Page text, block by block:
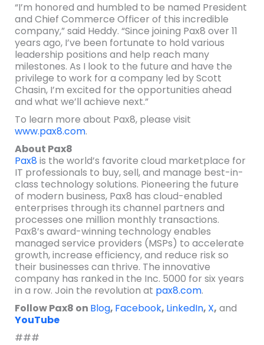
“I’m honored and humbled to be named President
and Chief Commerce Officer of this incredible
company,” said Heddy. “Since joining Pax8 over 11
years ago, I’ve been fortunate to hold various
leadership positions and help reach many
milestones. As I look to the future and have the
privilege to work for a company led by Scott
Chasin, I’m excited for the opportunities ahead
and what we’ll achieve next.”
To learn more about Pax8, please visit
www.pax8.com.
About Pax8
Pax8 is the world’s favorite cloud marketplace for
IT professionals to buy, sell, and manage best-in-
class technology solutions. Pioneering the future
of modern business, Pax8 has cloud-enabled
enterprises through its channel partners and
processes one million monthly transactions.
Pax8’s award-winning technology enables
managed service providers (MSPs) to accelerate
growth, increase efficiency, and reduce risk so
their businesses can thrive. The innovative
company has ranked in the Inc. 5000 for six years
in a row. Join the revolution at pax8.com.
Follow Pax8 on Blog, Facebook, LinkedIn, X, and
YouTube
###